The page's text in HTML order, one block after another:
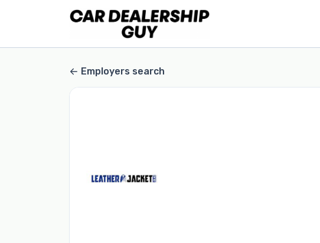
Employers search